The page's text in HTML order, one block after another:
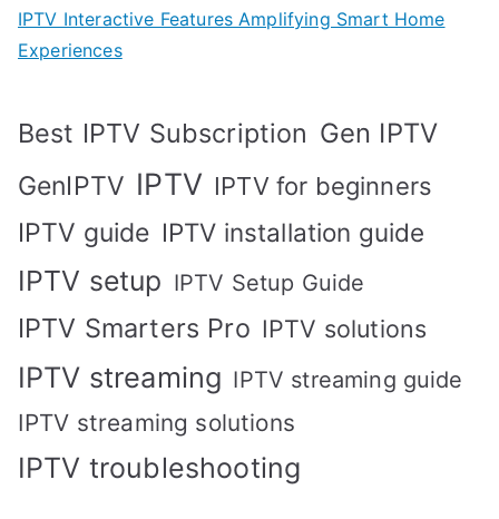
IPTV Interactive Features Amplifying Smart Home
Experiences
Best IPTV Subscription Gen IPTV
GenIPTV IPTV IPTV for beginners
IPTV guide IPTV installation guide
IPTV setup IPTV Setup Guide
IPTV Smarters Pro IPTV solutions
IPTV streaming IPTV streaming guide
IPTV streaming solutions
IPTV troubleshooting